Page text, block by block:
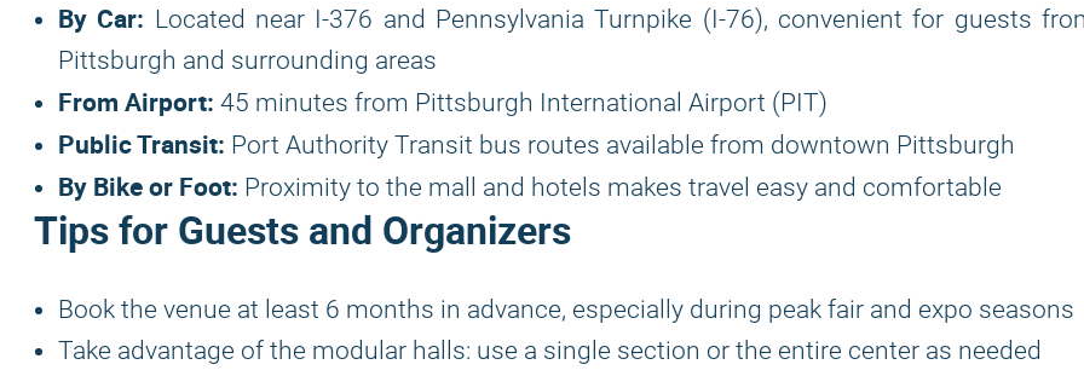
By Car: Located near I-376 and Pennsylvania Turnpike (I-76), convenient for guests
Pittsburgh and surrounding areas
From Airport: 45 minutes from Pittsburgh International Airport (PIT)
Public Transit: Port Authority Transit bus routes available from downtown Pittsburgh
By Bike or Foot: Proximity to the mall and hotels makes travel easy and comfortable
Tips for Guests and Organizers
Book the venue at least 6 months in advance, especially during peak fair and expo seasons
Take advantage of the modular halls: use a single section or the entire center as needed